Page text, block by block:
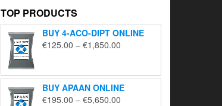
TOP PRODUCTS
BUY 4-ACO-DIPT ONLINE
€125.00 – €1,850.00
through
€1,850.00
BUY APAAN ONLINE
€195.00 – €5,650.00